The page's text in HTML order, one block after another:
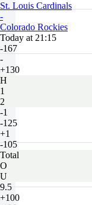
St. Louis Cardinals
-
Colorado Rockies
Today at 21:15
-167
-
+130
H
1
2
-1
-125
+1
-105
Total
O
U
9.5
+100